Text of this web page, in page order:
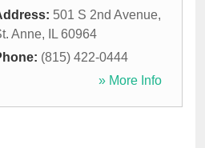
501 S 2nd Avenue,
Anne, IL 60964
(815) 422-0444
» More Info